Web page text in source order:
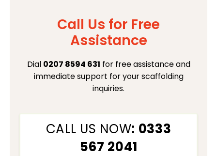
Call Us for Free
Assistance
Dial 0207 8594 631 for free assistance and
immediate support for your scaffolding
inquiries.
CALL US NOW: 0333
567 2041